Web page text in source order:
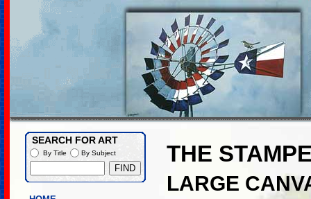
THE
LARGE
SEARCH FOR ART
By Title By Subject